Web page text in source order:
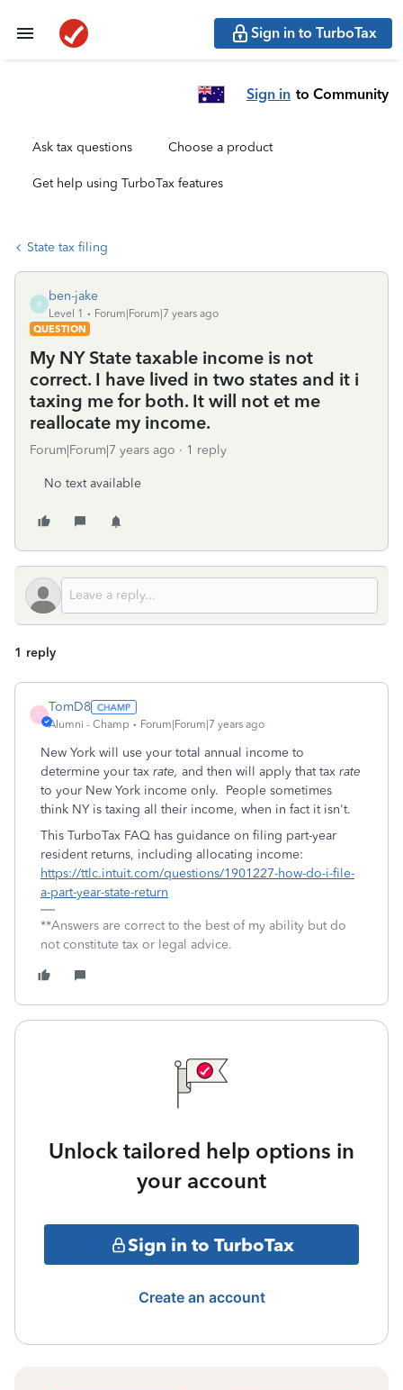
Sign in to TurboTax
Sign in to Community
Ask tax questions Choose a product
Get help using TurboTax features
State tax filing
B
ben-jake
Level 1
Forum|Forum|7 years ago
QUESTION
My NY State taxable income is not
correct. I have lived in two states and it i
taxing me for both. It will not et me
reallocate my income.
Forum|Forum|7 years ago 1 reply
No text available
1 reply
T
TomD8
Alumni - Champ Forum|Forum|7 years ago
New York will use your total annual income to
determine your tax rate, and then will apply that tax rate
to your New York income only. People sometimes
think NY is taxing all their income, when in fact it isn't.
This TurboTax FAQ has guidance on filing part-year
resident returns, including allocating income:
https://ttlc.intuit.com/questions/1901227-how-do-i-file-
a-part-year-state-return
**Answers are correct to the best of my ability but do
not constitute tax or legal advice.
Unlock tailored help options in
your account
Sign in to TurboTax
Create an account